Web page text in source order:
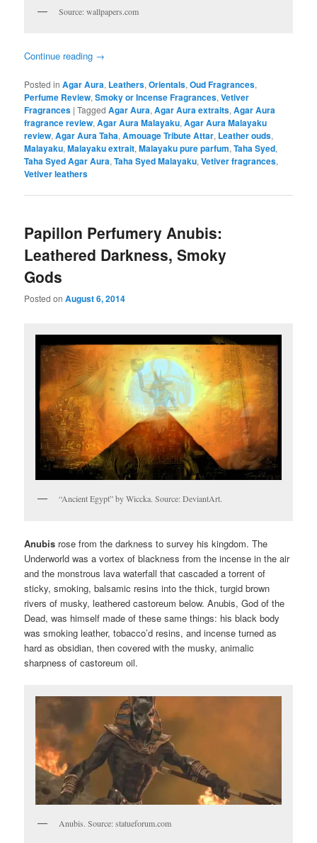
Source: wallpapers.com
Continue reading →
Posted in Agar Aura, Leathers,Orientals,Oud Fragrances,
Perfume Review,Smoky or Incense Fragrances,Vetiver
Fragrances |Tagged Agar Aura,Agar Aura extraits,Agar Aura
fragrance review,Agar Aura Malayaku,Agar Aura Malayaku
review,Agar Aura Taha,Amouage Tribute Attar, Leather ouds,
Malayaku,Malayaku extrait,Malayaku pure parfum,Taha Syed,
Taha Syed Agar Aura,Taha Syed Malayaku,Vetiver fragrances,
Vetiver leathers
Papillon Perfumery Anubis:
Leathered Darkness, Smoky
Gods
Posted onAugust 6, 2014
“Ancient Egypt” by Wiccka. Source: DeviantArt.
Anubis rose from the darkness to survey his kingdom. The
Underworld was a vortex of blackness from the incense in the air
and the monstrous lava waterfall that cascaded a torrent of
sticky, smoking, balsamic resins into the thick, turgid brown
rivers of musky, leathered castoreum below. Anubis, God of the
Dead, was himself made of these same things: his black body
was smoking leather, tobacco’d resins, and incense turned as
hard as obsidian, then covered with the musky, animalic
sharpness of castoreum oil.
Anubis. Source: statueforum.com